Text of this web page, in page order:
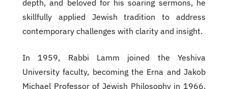
depth, and beloved for his soaring sermons, he
skillfully applied Jewish tradition to address
contemporary challenges with clarity and insight.
In 1959, Rabbi Lamm joined the Yeshiva
University faculty, becoming the Erna and Jakob
Michael Professor of Jewish Philosophy in 1966.